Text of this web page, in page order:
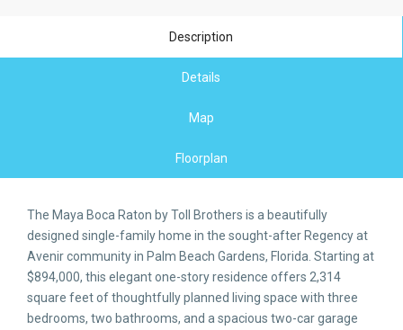
Description
Details
Map
Floorplan
The Maya Boca Raton by Toll Brothers is a beautifully
designed single-family home in the sought-after Regency at
Avenir community in Palm Beach Gardens, Florida. Starting at
$894,000, this elegant one-story residence offers 2,314
square feet of thoughtfully planned living space with three
bedrooms, two bathrooms, and a spacious two-car garage